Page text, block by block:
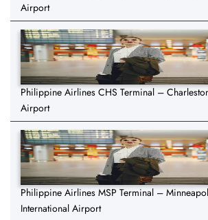
Airport
Philippine Airlines CHS Terminal –
Airport
Philippine Airlines MSP Terminal –
International Airport